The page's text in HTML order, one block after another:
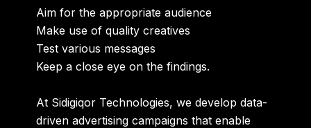
Aim for the appropriate audience
Make use of quality creatives
Test various messages
Keep a close eye on the findings.
At Sidigiqor Technologies, we develop data-
driven advertising campaigns that enable